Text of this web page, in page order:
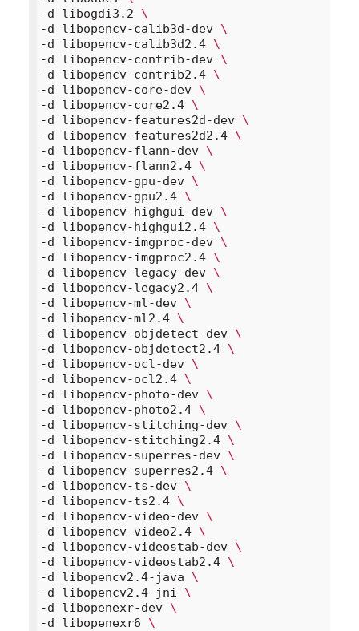
-d libogdi3.2 \
-d libopencv-calib3d-dev \
-d libopencv-calib3d2.4 \
-d libopencv-contrib-dev \
-d libopencv-contrib2.4 \
-d libopencv-core-dev \
-d libopencv-core2.4 \
-d libopencv-features2d-dev \
-d libopencv-features2d2.4 \
-d libopencv-flann-dev \
-d libopencv-flann2.4 \
-d libopencv-gpu-dev \
-d libopencv-gpu2.4 \
-d libopencv-highgui-dev \
-d libopencv-highgui2.4 \
-d libopencv-imgproc-dev \
-d libopencv-imgproc2.4 \
-d libopencv-legacy-dev \
-d libopencv-legacy2.4 \
-d libopencv-ml-dev \
-d libopencv-ml2.4 \
-d libopencv-objdetect-dev \
-d libopencv-objdetect2.4 \
-d libopencv-ocl-dev \
-d libopencv-ocl2.4 \
-d libopencv-photo-dev \
-d libopencv-photo2.4 \
-d libopencv-stitching-dev \
-d libopencv-stitching2.4 \
-d libopencv-superres-dev \
-d libopencv-superres2.4 \
-d libopencv-ts-dev \
-d libopencv-ts2.4 \
-d libopencv-video-dev \
-d libopencv-video2.4 \
-d libopencv-videostab-dev \
-d libopencv-videostab2.4 \
-d libopencv2.4-java \
-d libopencv2.4-jni \
-d libopenexr-dev \
-d libopenexr6 \